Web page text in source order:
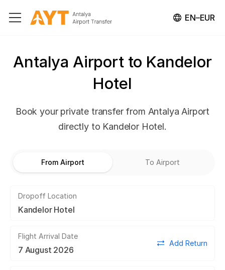
EN–EUR
Antalya Airport to Kandelor
Hotel
Book your private transfer from Antalya Airport
directly to Kandelor Hotel.
From Airport To Airport
Dropoff Location
Flight Arrival Date
Add Return